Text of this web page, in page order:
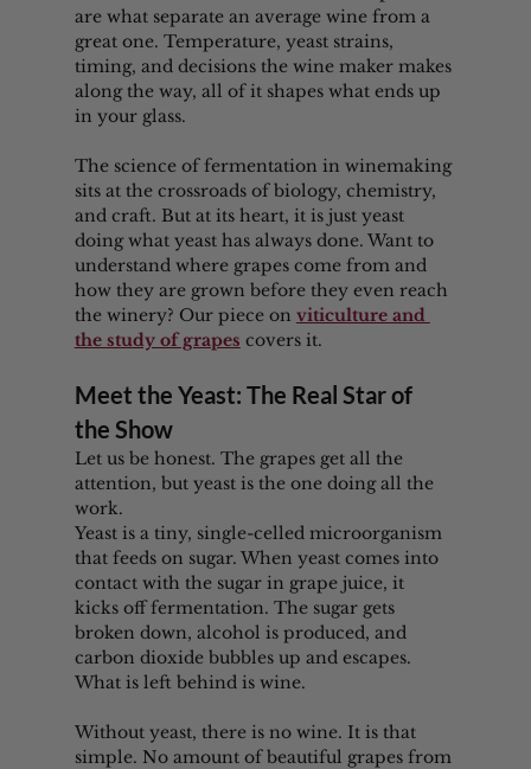
are what separate an average wine from a
great one. Temperature, yeast strains,
timing, and decisions the wine maker makes
along the way, all of it shapes what ends up
in your glass.
The science of fermentation in winemaking
sits at the crossroads of biology, chemistry,
and craft. But at its heart, it is just yeast
doing what yeast has always done. Want to
understand where grapes come from and
how they are grown before they even reach
the winery? Our piece on viticulture and
the study of grapes covers it.
Meet the Yeast: The Real Star of
the Show
Let us be honest. The grapes get all the
attention, but yeast is the one doing all the
work.
Yeast is a tiny, single-celled microorganism
that feeds on sugar. When yeast comes into
contact with the sugar in grape juice, it
kicks off fermentation. The sugar gets
broken down, alcohol is produced, and
carbon dioxide bubbles up and escapes.
What is left behind is wine.
Without yeast, there is no wine. It is that
simple. No amount of beautiful grapes from